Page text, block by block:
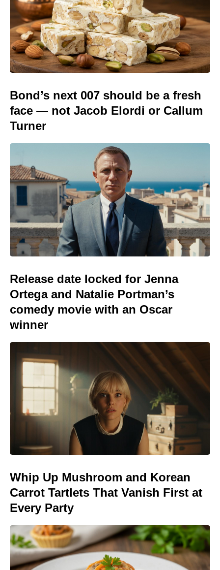
Bond’s next 007 should be a fresh
face — not Jacob Elordi or Callum
Turner
Release date locked for Jenna
Ortega and Natalie Portman’s
comedy movie with an Oscar
winner
Whip Up Mushroom and Korean
Carrot Tartlets That Vanish First at
Every Party